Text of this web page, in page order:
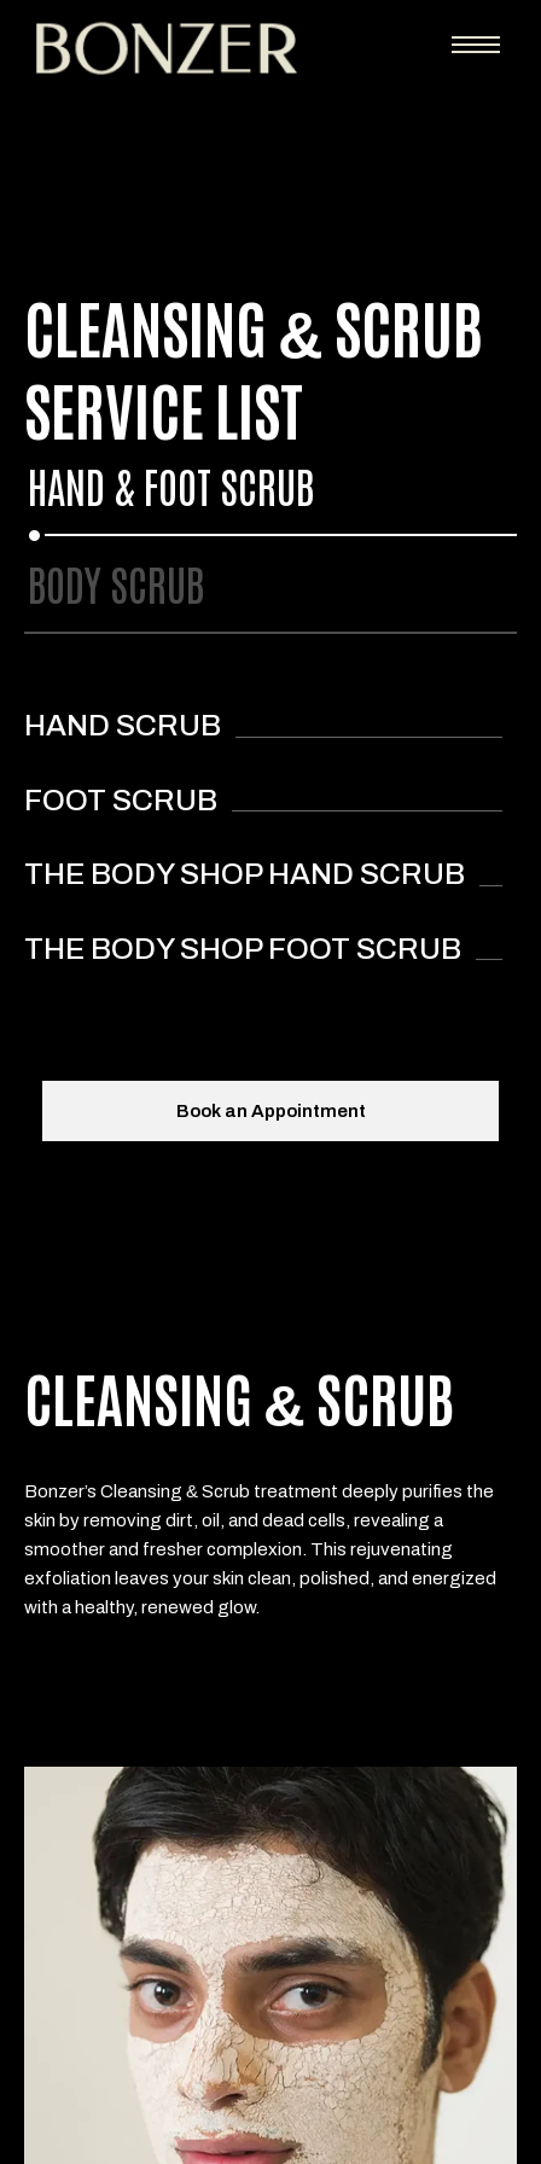
CLEANSING & SCRUB
SERVICE LIST
HAND & FOOT SCRUB
BODY SCRUB
HAND SCRUB
FOOT SCRUB
THE BODY SHOP HAND SCRUB
THE BODY SHOP FOOT SCRUB
Book an Appointment
CLEANSING & SCRUB
Bonzer’s Cleansing & Scrub treatment deeply purifies the
skin by removing dirt, oil, and dead cells, revealing a
smoother and fresher complexion. This rejuvenating
exfoliation leaves your skin clean, polished, and energized
with a healthy, renewed glow.